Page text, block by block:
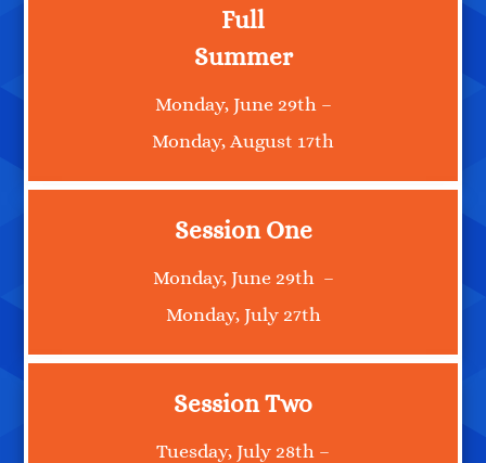
Full
Summer
Monday, June 29th –
Monday, August 17th
Session One
Monday, June 29th –
Monday, July 27th
Session Two
Tuesday, July 28th –